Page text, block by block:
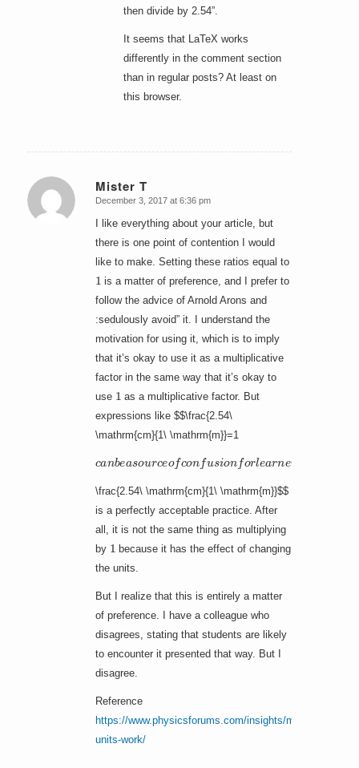
then divide by 2.54”.
It seems that LaTeX works
differently in the comment section
than in regular posts? At least on
this browser.
Mister T
says:
December 3, 2017 at 6:36 pm
I like everything about your article, but
there is one point of contention I would
like to make. Setting these ratios equal to
1
is a matter of preference, and I prefer to
follow the advice of Arnold Arons and
:sedulously avoid” it. I understand the
motivation for using it, which is to imply
that it’s okay to use it as a multiplicative
factor in the same way that it’s okay to
use
1
as a multiplicative factor. But
expressions like $$\frac{2.54\
\mathrm{cm}{1\ \mathrm{m}}=1
canbeasourceofco nfusionforlearn e
\frac{2.54\ \mathrm{cm}{1\ \mathrm{m}}$$
is a perfectly acceptable practice. After
all, it is not the same thing as multiplying
by
1
because it has the effect of changing
the units.
But I realize that this is entirely a matter
of preference. I have a colleague who
disagrees, stating that students are likely
to encounter it presented that way. But I
disagree.
Reference
https://www.physicsforums.com/insights/make-
units-work/